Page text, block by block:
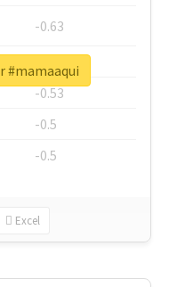
-0.63
-0.6
-0.53
-0.5
-0.5
Excel
#mamaaqui